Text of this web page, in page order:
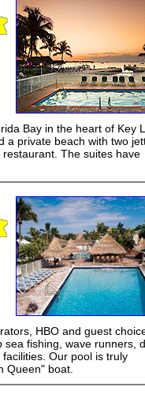
Bay in the heart of Key
private beach with two
The suites have
HBO and guest
fishing, wave runners,
Our pool is truly
Queen" boat.